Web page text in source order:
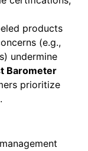
products
(e.g.,
undermine
Barometer
prioritize
.